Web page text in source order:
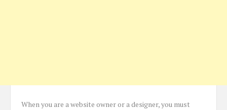
When you are a website owner or a designer, you must